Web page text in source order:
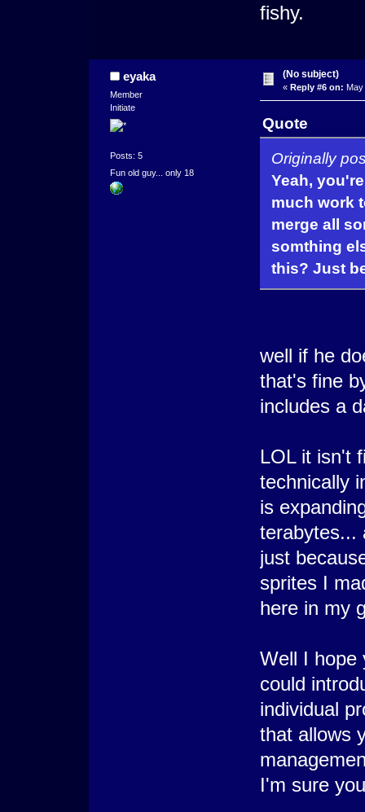
fishy.
eyaka
Member
Initiate
Posts: 5
Fun old guy... only 18
(No subject)
« Reply #6 on: May
Quote
Originally
Yeah,
much work
merge all
somthing
this? Just
well if he
that's fine
includes a
LOL it isn't
technically
is
terabytes...
just
sprites I
here in my
Well I hope
could
individual
that allows
I'm sure